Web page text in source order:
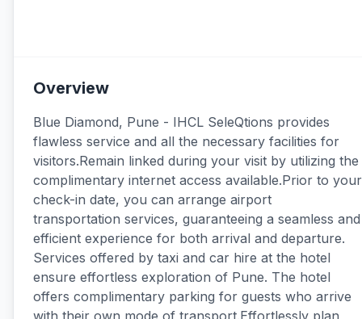
Overview
Blue Diamond, Pune - IHCL SeleQtions provides
flawless service and all the necessary facilities for
visitors.Remain linked during your visit by utilizing the
complimentary internet access available.Prior to your
check-in date, you can arrange airport
transportation services, guaranteeing a seamless and
efficient experience for both arrival and departure.
Services offered by taxi and car hire at the hotel
ensure effortless exploration of Pune. The hotel
offers complimentary parking for guests who arrive
with their own mode of transport.Effortlessly plan